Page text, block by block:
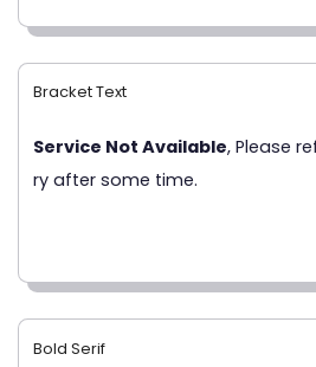
Bracket Text
Service Not Available, Please
ry after some time.
Bold Serif